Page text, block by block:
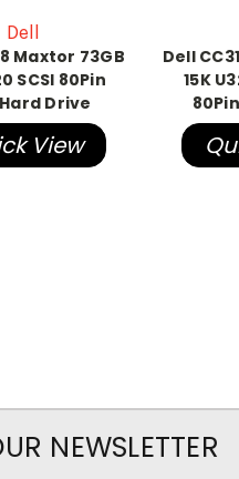
Dell
Maxtor 73GB
SCSI 80Pin
Drive
View
Dell
15K
NEWSLETTER